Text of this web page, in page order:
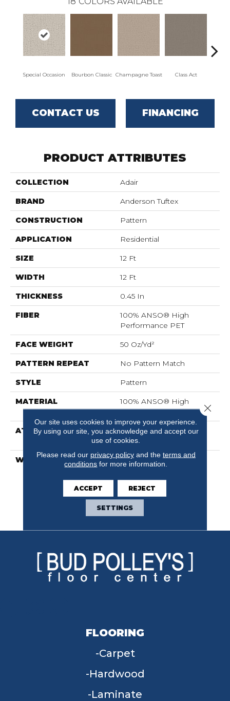
Special Occasion Bourbon Classic Champagne Toast Class Act
CONTACT US FINANCING
PRODUCT ATTRIBUTES
COLLECTION Adair
BRAND Anderson Tuftex
CONSTRUCTION Pattern
APPLICATION Residential
SIZE 12 Ft
WIDTH 12 Ft
THICKNESS 0.45 In
FIBER
100% ANSO® High
Performance PET
FACE WEIGHT 50 Oz/yd²
PATTERN REPEAT No Pattern Match
STYLE Pattern
MATERIAL
100% ANSO® High
Performance PET
ATTACHED PAD
LifeGuard® Spill-Proof
Technology®
WARRANTY
A/T 25 Year Limited
Carpet Warranty, A/T 25
Year Limited Residential
Broadloom Carpet
Warranty
FLOORING
Carpet
Hardwood
Laminate
Our site uses cookies to improve your experience.
By using our site, you acknowledge and accept our
use of cookies.
Please read our privacy policyand the terms and
conditions for more information.
ACCEPT REJECT
SETTINGS
Close